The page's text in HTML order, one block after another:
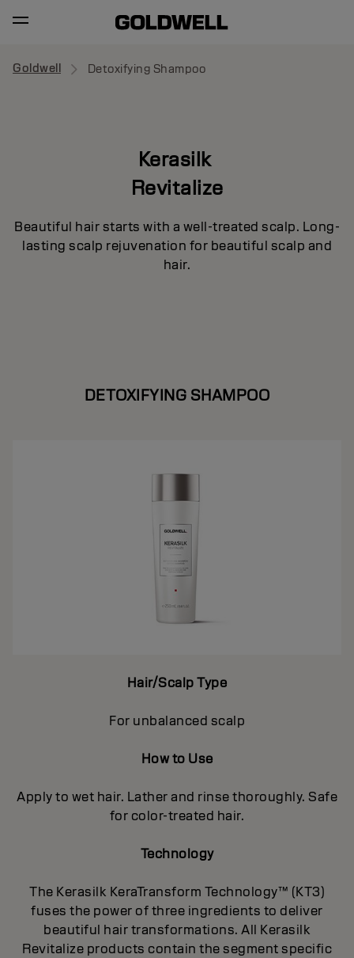
Goldwell Detoxifying Shampoo
Kerasilk
Revitalize
Beautiful hair starts with a well-treated scalp. Long-
lasting scalp rejuvenation for beautiful scalp and
hair.
DETOXIFYING SHAMPOO
Hair/Scalp Type
For unbalanced scalp
How to Use
Apply to wet hair. Lather and rinse thoroughly. Safe
for color-treated hair.
Technology
The Kerasilk KeraTransform Technology™ (KT3)
fuses the power of three ingredients to deliver
beautiful hair transformations. All Kerasilk
Revitalize products contain the segment specific